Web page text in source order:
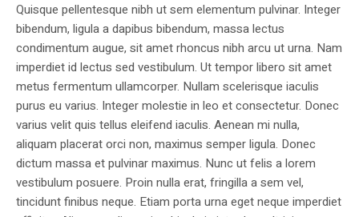
Quisque pellentesque nibh ut sem elementum pulvinar. Integer
bibendum, ligula a dapibus bibendum, massa lectus
condimentum augue, sit amet rhoncus nibh arcu ut urna. Nam
imperdiet id lectus sed vestibulum. Ut tempor libero sit amet
metus fermentum ullamcorper. Nullam scelerisque iaculis
purus eu varius. Integer molestie in leo et consectetur. Donec
varius velit quis tellus eleifend iaculis. Aenean mi nulla,
aliquam placerat orci non, maximus semper ligula. Donec
dictum massa et pulvinar maximus. Nunc ut felis a lorem
vestibulum posuere. Proin nulla erat, fringilla a sem vel,
tincidunt finibus neque. Etiam porta urna eget neque imperdiet